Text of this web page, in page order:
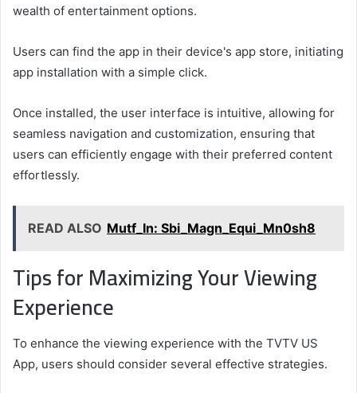
wealth of entertainment options.
Users can find the app in their device's app store, initiating
app installation with a simple click.
Once installed, the user interface is intuitive, allowing for
seamless navigation and customization, ensuring that
users can efficiently engage with their preferred content
effortlessly.
READ ALSO Mutf_In: Sbi_Magn_Equi_Mn0sh8
Tips for Maximizing Your Viewing
Experience
To enhance the viewing experience with the TVTV US
App, users should consider several effective strategies.